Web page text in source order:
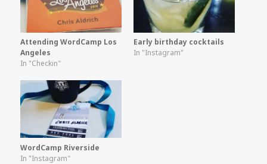
Attending WordCamp Los
Angeles
In "Checkin"
Early birthday cocktails
In "Instagram"
WordCamp Riverside
In "Instagram"